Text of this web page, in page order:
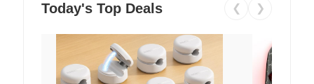
Today's Top Deals ❮ ❯